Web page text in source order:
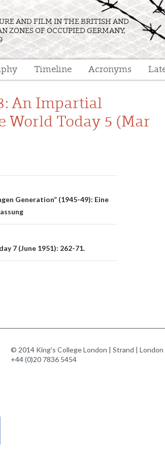
AND FILM IN THE BRITISH AND
ZONES OF OCCUPIED GERMANY,
Timeline Acronyms
An Impartial
World Today 5 (Mar
Generation” (1945-49): Eine
7 (June 1951): 262-71.
© 2014 King's College London | Strand |
+44 (0)20 7836 5454